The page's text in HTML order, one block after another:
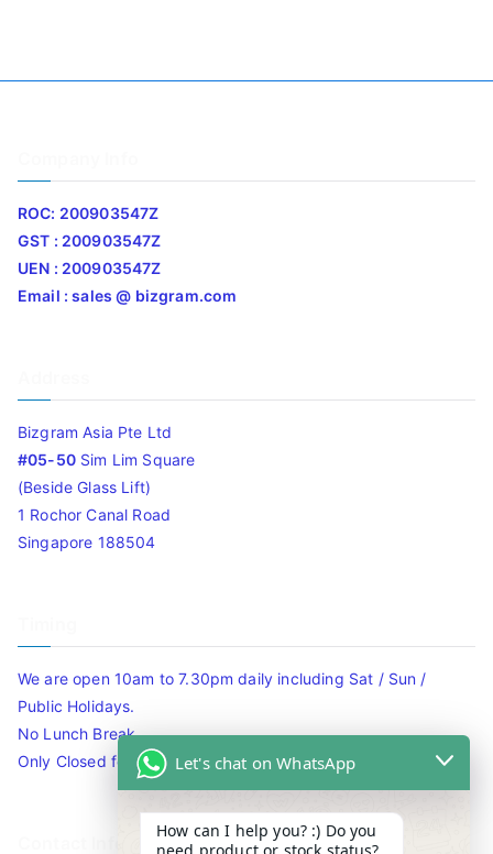
ROC: 200903547Z
GST : 200903547Z
UEN : 200903547Z
Email : sales @ bizgram.com
Bizgram Asia Pte Ltd
#05-50Sim Lim Square
(Beside Glass Lift)
1 Rochor Canal Road
Singapore 188504
We are open 10am to 7.30pm daily including Sat / Sun /
Public Holidays.
No Lunch Break
Only Closed for CNY Let's chat on WhatsApp
How can I help you? :) Do you